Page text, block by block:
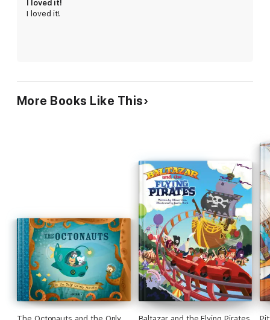
frosty Abominable Snowman, regal Gryphon, and swimming
students will even learn about science fiction and mythology.
"Jeff's work has fascinated me since we first met while working
on games like Dungeons & Dragons. His art and imagination
were cutting-edge then, and what he brings to the children's
book world is cutting-edge now."
- Tony DiTerlizzi, co-creator of The Spiderwick Chronicles
I loved it!
I loved it!
More Books Like This